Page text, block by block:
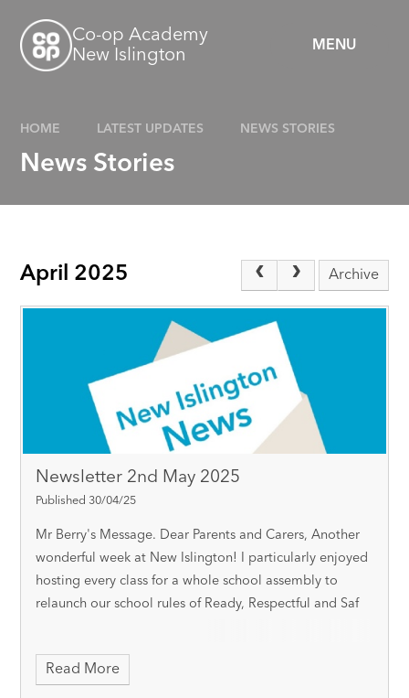
MENU
Co-op Academy
New Islington
HOME LATEST UPDATES NEWS STORIES
News Stories
April 2025 Archive
Newsletter 2nd May 2025
Published 30/04/25
Mr Berry's Message. Dear Parents and Carers, Another
wonderful week at New Islington! I particularly enjoyed
hosting every class for a whole school assembly to
relaunch our school rules of Ready, Respectful and Saf
Read More